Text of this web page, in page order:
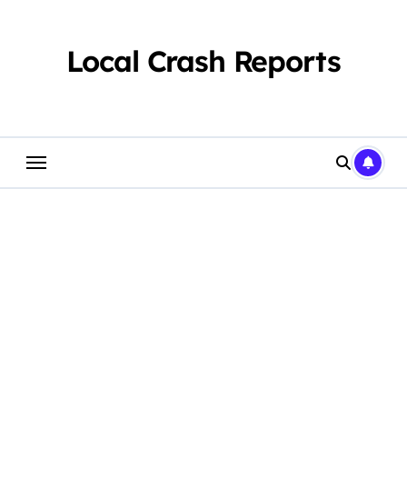
Local Crash Reports